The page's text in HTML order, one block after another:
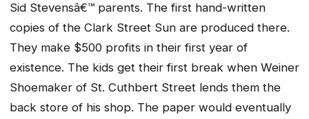
Sid Stevensâ€™ parents. The first hand-written
copies of the Clark Street Sun are produced there.
They make $500 profits in their first year of
existence. The kids get their first break when Weiner
Shoemaker of St. Cuthbert Street lends them the
back store of his shop. The paper would eventually